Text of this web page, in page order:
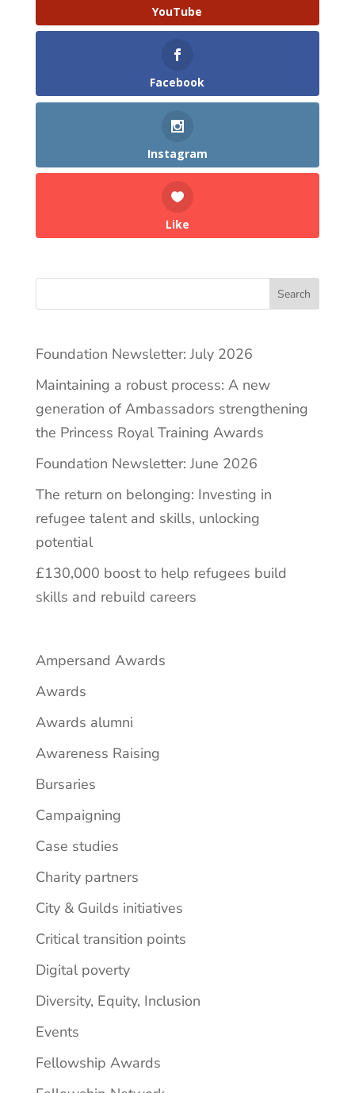
YouTube
Facebook
Instagram
Like
Search
Foundation Newsletter: July 2026
Maintaining a robust process: A new
generation of Ambassadors strengthening
the Princess Royal Training Awards
Foundation Newsletter: June 2026
The return on belonging: Investing in
refugee talent and skills, unlocking
potential
£130,000 boost to help refugees build
skills and rebuild careers
Ampersand Awards
Awards
Awards alumni
Awareness Raising
Bursaries
Campaigning
Case studies
Charity partners
City & Guilds initiatives
Critical transition points
Digital poverty
Diversity, Equity, Inclusion
Events
Fellowship Awards